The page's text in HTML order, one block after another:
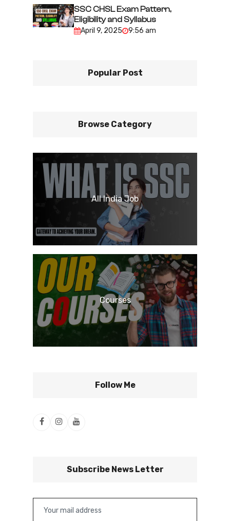
SSC CHSL Exam Pattern,
Eligibility and Syllabus
April 9, 2025 9:56 am
Popular Post
Browse Category
All India Job
Courses
Follow Me
Subscribe News Letter